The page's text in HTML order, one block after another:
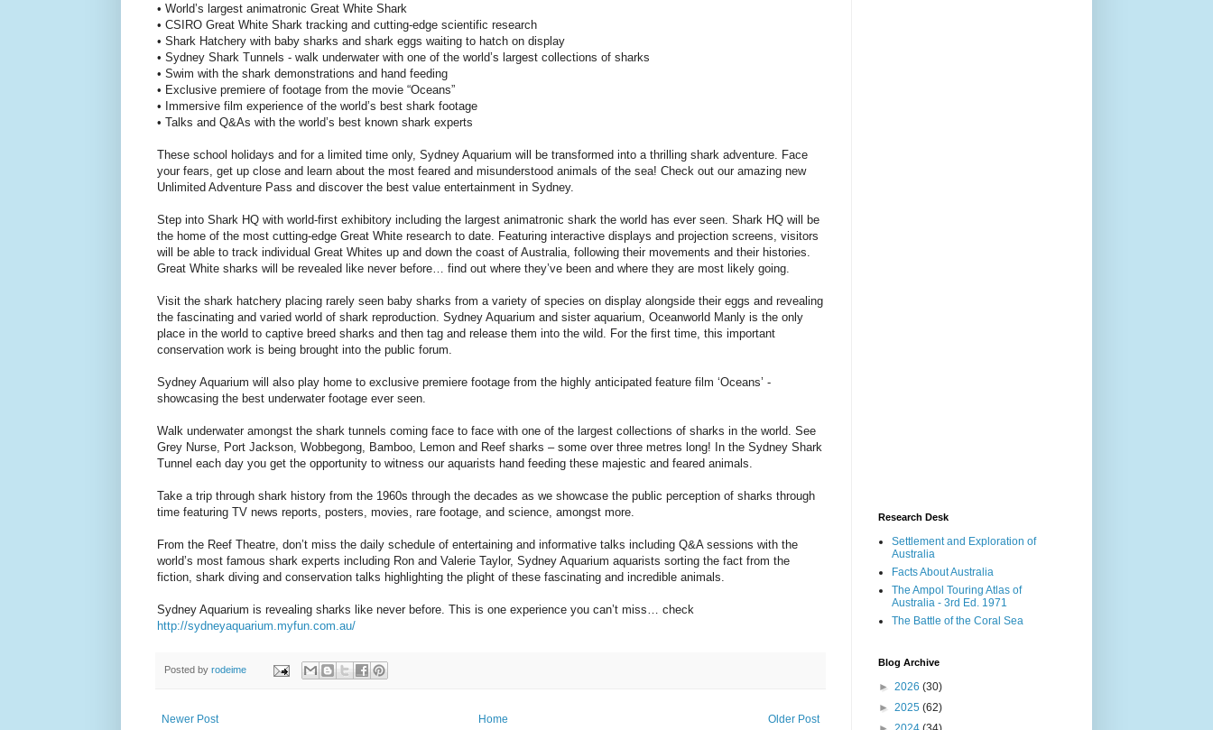
• World’s largest animatronic Great White Shark
• CSIRO Great White Shark tracking and cutting-edge scientific research
• Shark Hatchery with baby sharks and shark eggs waiting to hatch on display
• Sydney Shark Tunnels - walk underwater with one of the world’s largest collections of sharks
• Swim with the shark demonstrations and hand feeding
• Exclusive premiere of footage from the movie “Oceans”
• Immersive film experience of the world’s best shark footage
• Talks and Q&As with the world’s best known shark experts
These school holidays and for a limited time only, Sydney Aquarium will be transformed into a thrilling shark adventure. Face
your fears, get up close and learn about the most feared and misunderstood animals of the sea! Check out our amazing new
Unlimited Adventure Pass and discover the best value entertainment in Sydney.
Step into Shark HQ with world-first exhibitory including the largest animatronic shark the world has ever seen. Shark HQ will be
the home of the most cutting-edge Great White research to date. Featuring interactive displays and projection screens, visitors
will be able to track individual Great Whites up and down the coast of Australia, following their movements and their histories.
Great White sharks will be revealed like never before… find out where they’ve been and where they are most likely going.
Visit the shark hatchery placing rarely seen baby sharks from a variety of species on display alongside their eggs and revealing
the fascinating and varied world of shark reproduction. Sydney Aquarium and sister aquarium, Oceanworld Manly is the only
place in the world to captive breed sharks and then tag and release them into the wild. For the first time, this important
conservation work is being brought into the public forum.
Sydney Aquarium will also play home to exclusive premiere footage from the highly anticipated feature film ‘Oceans’ -
showcasing the best underwater footage ever seen.
Walk underwater amongst the shark tunnels coming face to face with one of the largest collections of sharks in the world. See
Grey Nurse, Port Jackson, Wobbegong, Bamboo, Lemon and Reef sharks – some over three metres long! In the Sydney Shark
Tunnel each day you get the opportunity to witness our aquarists hand feeding these majestic and feared animals.
Take a trip through shark history from the 1960s through the decades as we showcase the public perception of sharks through
time featuring TV news reports, posters, movies, rare footage, and science, amongst more.
From the Reef Theatre, don’t miss the daily schedule of entertaining and informative talks including Q&A sessions with the
world’s most famous shark experts including Ron and Valerie Taylor, Sydney Aquarium aquarists sorting the fact from the
fiction, shark diving and conservation talks highlighting the plight of these fascinating and incredible animals.
Sydney Aquarium is revealing sharks like never before. This is one experience you can’t miss… check
http://sydneyaquarium.myfun.com.au/
Posted by rodeime
Newer Post Older Post
Home
Research Desk
Settlement and Exploration of
Australia
Facts About Australia
The Ampol Touring Atlas of
Australia - 3rd Ed. 1971
The Battle of the Coral Sea
Blog Archive
► 2026 (30)
► 2025 (62)